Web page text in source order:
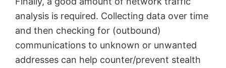
analysis is required. Collecting data over time
and then checking for (outbound)
communications to unknown or unwanted
addresses can help counter/prevent stealth